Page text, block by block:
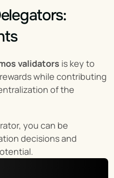
validators is key to
while contributing
of the
you can be
decisions and